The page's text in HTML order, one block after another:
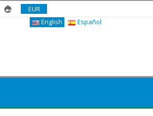
EUR
English
Español